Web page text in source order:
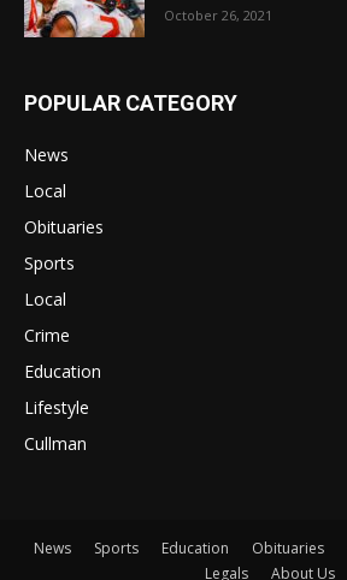
October 26, 2021
POPULAR CATEGORY
News
Local
Obituaries
Sports
Local
Crime
Education
Lifestyle
Cullman
News Sports Education Obituaries
Legals
About Us